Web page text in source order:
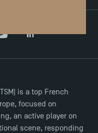
YouTubeLinkedIn
is a top French
focused on
an active player on
scene, responding